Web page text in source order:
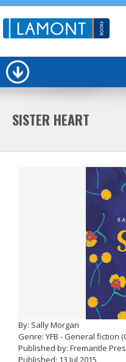
SISTER HEART
By: Sally Morgan
Genre: YFB - General fiction
Published by: Fremantle
Published: 13 Jul 2015